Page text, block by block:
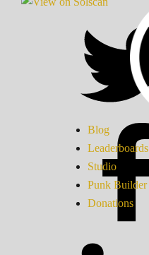
Blog
Leaderboards
Studio
Punk Builder
Donations